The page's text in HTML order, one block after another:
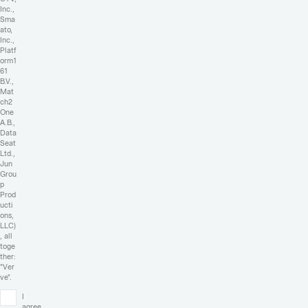
Inc.,
Sma
ato,
Inc.,
Platf
orm1
61
B.V.,
Mat
ch2
One
A.B.,
Data
Seat
Ltd.,
Jun
Grou
p
Prod
ucti
ons,
LLC)
, all
toge
ther:
"Ver
ve".
I